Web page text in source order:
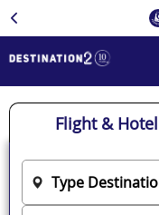
Flight & Hotel